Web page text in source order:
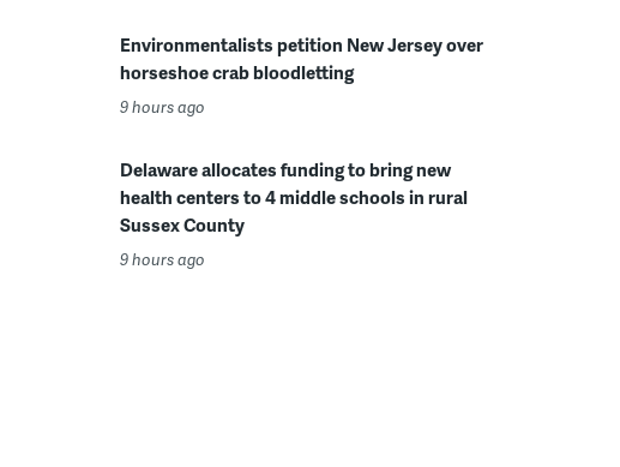
Environmentalists petition New Jersey over
horseshoe crab bloodletting
9 hours ago
Delaware allocates funding to bring new
health centers to 4 middle schools in rural
Sussex County
9 hours ago